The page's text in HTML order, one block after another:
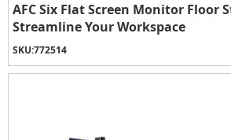
AFC Six Flat Screen Monitor Floor
Streamline Your Workspace
SKU:772514